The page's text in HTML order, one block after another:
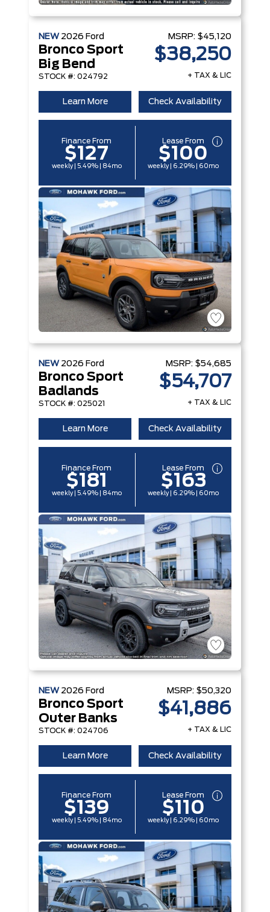
NEW 2026 Ford
Bronco Sport
Big Bend
STOCK #: 024792
MSRP: $45,120
$38,250
+ TAX & LIC
Learn More Check Availability
Finance From
$127
weekly | 5.49% | 84mo
Lease From
$100
weekly | 6.29% | 60mo
NEW 2026 Ford
Bronco Sport
Badlands
STOCK #: 025021
MSRP: $54,685
$54,707
+ TAX & LIC
Learn More Check Availability
Finance From
$181
weekly | 5.49% | 84mo
Lease From
$163
weekly | 6.29% | 60mo
NEW 2026 Ford
Bronco Sport
Outer Banks
STOCK #: 024706
MSRP: $50,320
$41,886
+ TAX & LIC
Learn More Check Availability
Finance From
$139
weekly | 5.49% | 84mo
Lease From
$110
weekly | 6.29% | 60mo